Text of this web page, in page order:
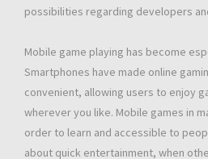
possibilities regarding developers
Mobile game playing has become
Smartphones have made online
convenient, allowing users to enjoy
wherever you like. Mobile games in
order to learn and accessible to
about quick entertainment, when